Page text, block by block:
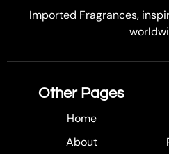
Imported Fragrances,
Other Pages
Home
About